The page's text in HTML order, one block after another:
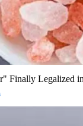
Finally Legalized